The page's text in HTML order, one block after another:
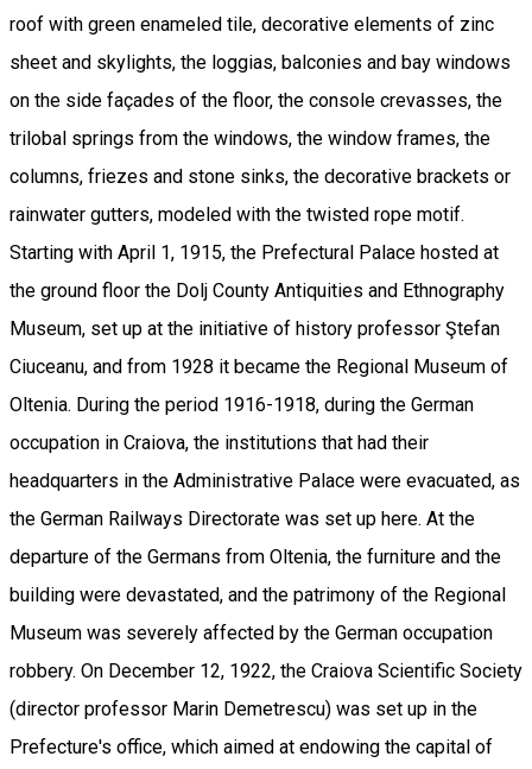
roof with green enameled tile, decorative elements of zinc
sheet and skylights, the loggias, balconies and bay windows
on the side façades of the floor, the console crevasses, the
trilobal springs from the windows, the window frames, the
columns, friezes and stone sinks, the decorative brackets or
rainwater gutters, modeled with the twisted rope motif.
Starting with April 1, 1915, the Prefectural Palace hosted at
the ground floor the Dolj County Antiquities and Ethnography
Museum, set up at the initiative of history professor Ştefan
Ciuceanu, and from 1928 it became the Regional Museum of
Oltenia. During the period 1916-1918, during the German
occupation in Craiova, the institutions that had their
headquarters in the Administrative Palace were evacuated, as
the German Railways Directorate was set up here. At the
departure of the Germans from Oltenia, the furniture and the
building were devastated, and the patrimony of the Regional
Museum was severely affected by the German occupation
robbery. On December 12, 1922, the Craiova Scientific Society
(director professor Marin Demetrescu) was set up in the
Prefecture's office, which aimed at endowing the capital of